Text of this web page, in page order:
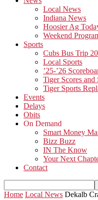
Local News
Indiana News
Hoosier Ag
Weekend
Sports
Cubs Bus Trip
Local Sports
’25-’26
Tiger Scores and
Tiger Sports
Events
Delays
Obits
On Demand
Smart Money
Bizz Buzz
IN The Know
Your Next
Contact
Home Local News Dekalb